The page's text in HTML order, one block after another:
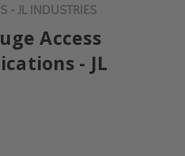
- JL INDUSTRIES
Access
- JL